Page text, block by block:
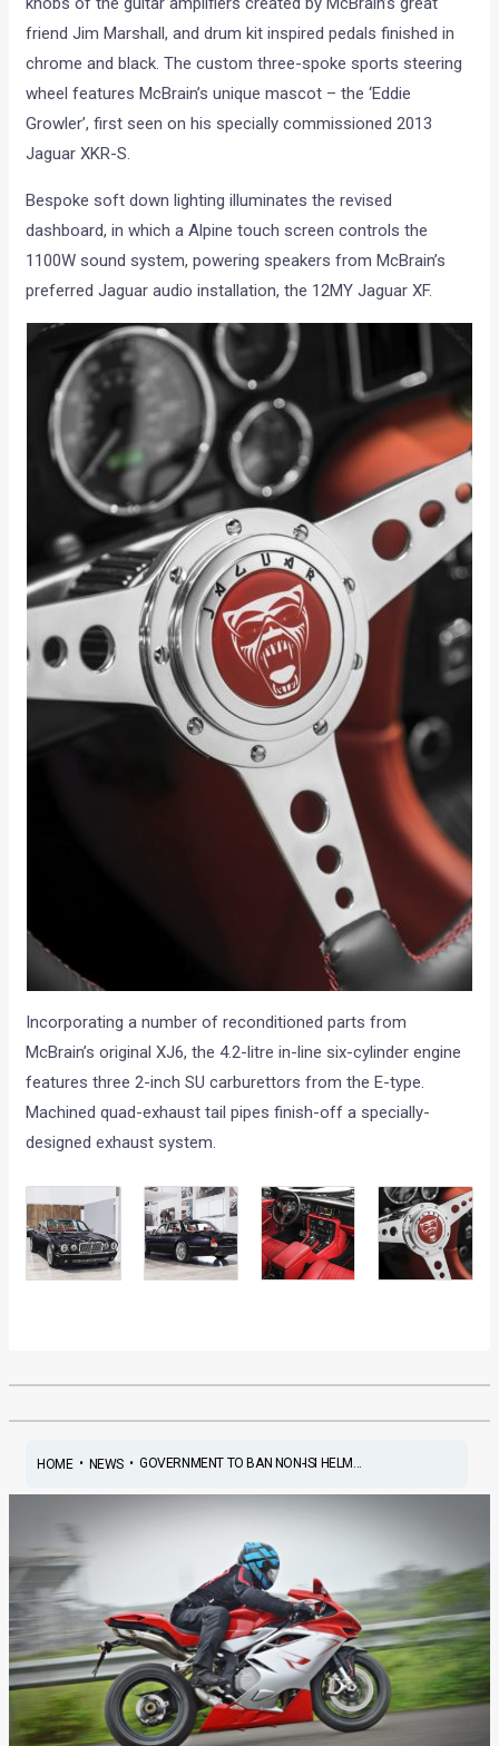
friend Jim Marshall, and drum kit inspired pedals finished in
chrome and black. The custom three-spoke sports steering
wheel features McBrain’s unique mascot – the ‘Eddie
Growler’, first seen on his specially commissioned 2013
Jaguar XKR-S.
Bespoke soft down lighting illuminates the revised
dashboard, in which a Alpine touch screen controls the
1100W sound system, powering speakers from McBrain’s
preferred Jaguar audio installation, the 12MY Jaguar XF.
Incorporating a number of reconditioned parts from
McBrain’s original XJ6, the 4.2-litre in-line six-cylinder engine
features three 2-inch SU carburettors from the E-type.
Machined quad-exhaust tail pipes finish-off a specially-
designed exhaust system.
HOME• NEWS• GOVERNMENT TO BAN NON-ISI HELM...